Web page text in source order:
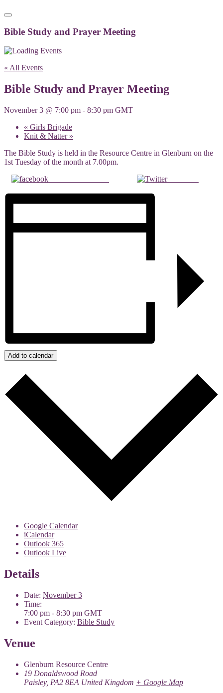
Bible Study and Prayer Meeting
« All Events
Bible Study and Prayer Meeting
November 3 @ 7:00 pm - 8:30 pm GMT
« Girls Brigade
Knit & Natter »
The Bible Study is held in the Resource Centre in Glenburn on the
1st Tuesday of the month at 7.00pm.
Post on X
Add to calendar
Google Calendar
iCalendar
Outlook 365
Outlook Live
Details
Date: November 3
Time:
7:00 pm - 8:30 pm GMT
Event Category: Bible Study
Venue
Glenburn Resource Centre
19 Donaldswood Road
Paisley, PA2 8EA United Kingdom + Google Map